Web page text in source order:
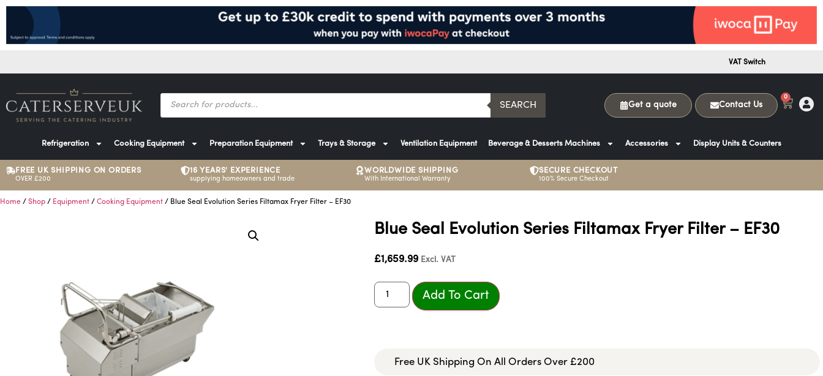
VAT Switch
SEARCH Get a quote Contact Us
0
Refrigeration Cooking Equipment Preparation Equipment Trays & Storage Ventilation Equipment Beverage & Desserts Machines Accessories Display Units & Counters
FREE UK SHIPPING ON ORDERS
OVER £200
16 YEARS' EXPERIENCE
supplying homeowners and trade
WORLDWIDE SHIPPING
With International Warranty
SECURE CHECKOUT
100% Secure Checkout
Home / Shop / Equipment / Cooking Equipment / Blue Seal Evolution Series Filtamax Fryer Filter – EF30
Blue Seal Evolution Series Filtamax Fryer Filter – EF30
£1,659.99 Excl. VAT
Add To Cart
Free UK Shipping On All Orders Over £200